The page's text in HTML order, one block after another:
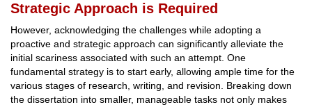
Strategic Approach is Required
However, acknowledging the challenges while adopting a
proactive and strategic approach can significantly alleviate the
initial scariness associated with such an attempt. One
fundamental strategy is to start early, allowing ample time for the
various stages of research, writing, and revision. Breaking down
the dissertation into smaller, manageable tasks not only makes